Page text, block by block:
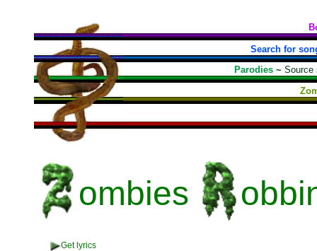
Search for
Parodies ~ Source
ombies
Get lyrics